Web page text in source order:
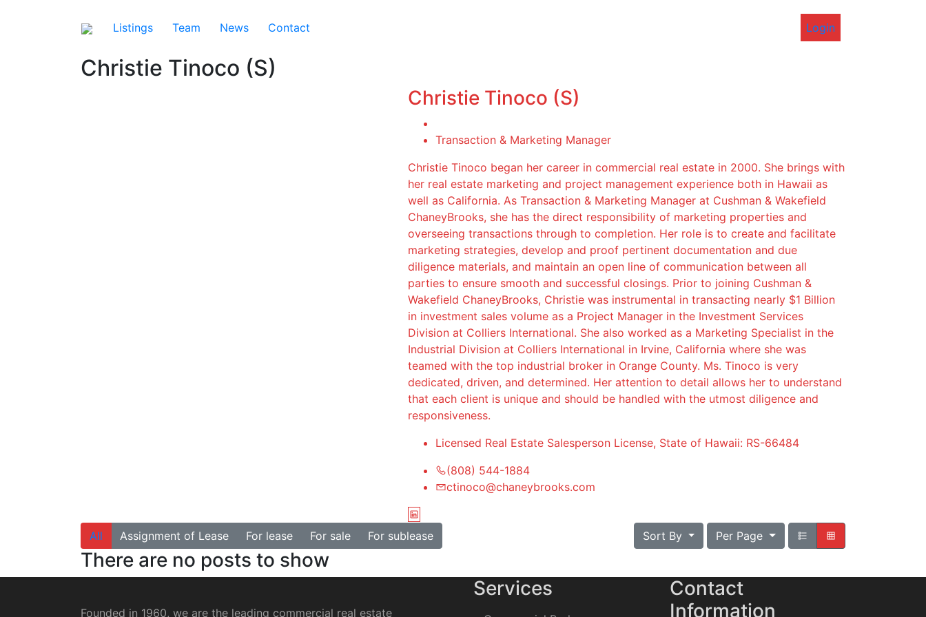
Listings Team News Contact Login
Christie Tinoco (S)
Christie Tinoco (S)
Transaction & Marketing Manager
Christie Tinoco began her career in commercial real estate in 2000. She brings with
her real estate marketing and project management experience both in Hawaii as
well as California. As Transaction & Marketing Manager at Cushman & Wakefield
ChaneyBrooks, she has the direct responsibility of marketing properties and
overseeing transactions through to completion. Her role is to create and facilitate
marketing strategies, develop and proof pertinent documentation and due
diligence materials, and maintain an open line of communication between all
parties to ensure smooth and successful closings. Prior to joining Cushman &
Wakefield ChaneyBrooks, Christie was instrumental in transacting nearly $1 Billion
in investment sales volume as a Project Manager in the Investment Services
Division at Colliers International. She also worked as a Marketing Specialist in the
Industrial Division at Colliers International in Irvine, California where she was
teamed with the top industrial broker in Orange County. Ms. Tinoco is very
dedicated, driven, and determined. Her attention to detail allows her to understand
that each client is unique and should be handled with the utmost diligence and
responsiveness.
Licensed Real Estate Salesperson License, State of Hawaii: RS-66484
(808) 544-1884
ctinoco@chaneybrooks.com
All Assignment of Lease For lease For sale For sublease Sort By Per Page
There are no posts to show
Founded in 1960, we are the leading commercial real estate
Services
Contact
Information